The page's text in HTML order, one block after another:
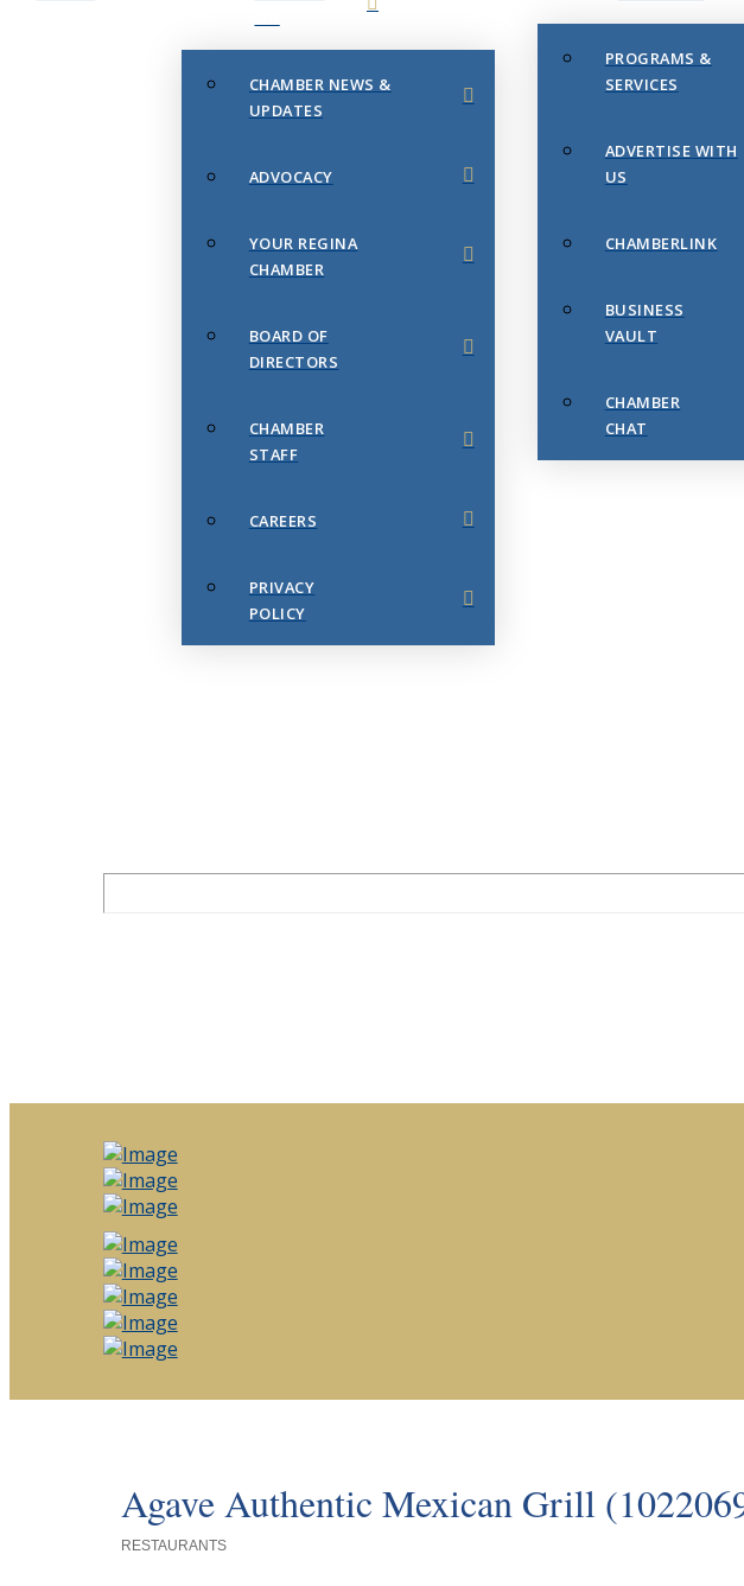
CHAMBER NEWS &
UPDATES
ADVOCACY
YOUR REGINA
CHAMBER
BOARD OF
DIRECTORS
CHAMBER
STAFF
CAREERS
PRIVACY
POLICY
PROGRAMS &
SERVICES
ADVERTISE WITH
US
CHAMBERLINK
BUSINESS
VAULT
CHAMBER
CHAT
Agave Authentic Mexican Grill
RESTAURANTS